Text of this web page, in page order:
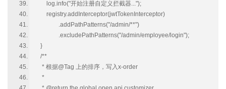
log.info("开始注册自定义拦截器...");
registry.addInterceptor(jwtTokenInterceptor)
.addPathPatterns("/admin/**")
.excludePathPatterns("/admin/employee/login");
}
/**
* 根据@Tag 上的排序，写入x-order
*